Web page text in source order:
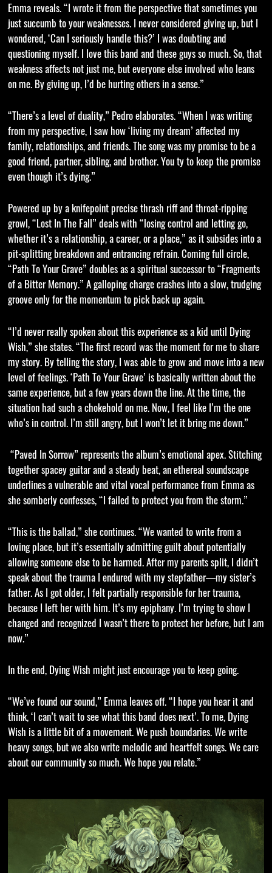
Emma reveals. “I wrote it from the perspective that sometimes you
just succumb to your weaknesses. I never considered giving up, but I
wondered, ‘Can I seriously handle this?’ I was doubting and
questioning myself. I love this band and these guys so much. So, that
weakness affects not just me, but everyone else involved who leans
on me. By giving up, I’d be hurting others in a sense.”
“There’s a level of duality,” Pedro elaborates. “When I was writing
from my perspective, I saw how ‘living my dream’ affected my
family, relationships, and friends. The song was my promise to be a
good friend, partner, sibling, and brother. You ty to keep the promise
even though it’s dying.”
Powered up by a knifepoint precise thrash riff and throat-ripping
growl, “Lost In The Fall” deals with “losing control and letting go,
whether it’s a relationship, a career, or a place,” as it subsides into a
pit-splitting breakdown and entrancing refrain. Coming full circle,
“Path To Your Grave” doubles as a spiritual successor to “Fragments
of a Bitter Memory.” A galloping charge crashes into a slow, trudging
groove only for the momentum to pick back up again.
“I’d never really spoken about this experience as a kid until Dying
Wish,” she states. “The first record was the moment for me to share
my story. By telling the story, I was able to grow and move into a new
level of feelings. ‘Path To Your Grave’ is basically written about the
same experience, but a few years down the line. At the time, the
situation had such a chokehold on me. Now, I feel like I’m the one
who’s in control. I’m still angry, but I won’t let it bring me down.”
“Paved In Sorrow” represents the album’s emotional apex. Stitching
together spacey guitar and a steady beat, an ethereal soundscape
underlines a vulnerable and vital vocal performance from Emma as
she somberly confesses, “I failed to protect you from the storm.”
“This is the ballad,” she continues. “We wanted to write from a
loving place, but it’s essentially admitting guilt about potentially
allowing someone else to be harmed. After my parents split, I didn’t
speak about the trauma I endured with my stepfather—my sister’s
father. As I got older, I felt partially responsible for her trauma,
because I left her with him. It’s my epiphany. I’m trying to show I
changed and recognized I wasn’t there to protect her before, but I am
now.”
In the end, Dying Wish might just encourage you to keep going.
“We’ve found our sound,” Emma leaves off. “I hope you hear it and
think, ‘I can’t wait to see what this band does next’. To me, Dying
Wish is a little bit of a movement. We push boundaries. We write
heavy songs, but we also write melodic and heartfelt songs. We care
about our community so much. We hope you relate.”